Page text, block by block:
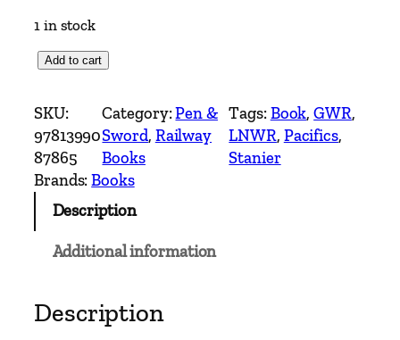
1 in stock
d
d
i
n
g
o
Add to cart
SKU:
97813990
87865
Category:Pen &
Sword, Railway
Books
Tags:Book, GWR
LNWR, Pacifics
Stanier
Brands:Books
Description
Additional information
Description